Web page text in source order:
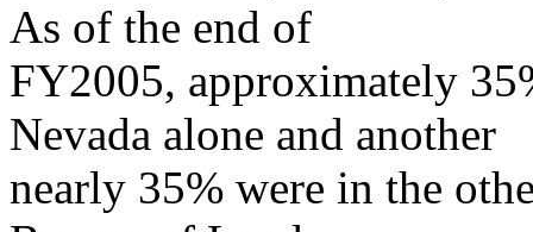
As of the end of
FY2005, approximately
Nevada alone and another
nearly 35% were in the